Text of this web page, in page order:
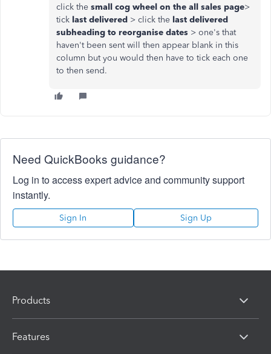
click the small cog wheel on the all sales page>
tick last delivered > click the last delivered
subheading to reorganise dates > one's that
haven't been sent will then appear blank in this
column but you would then have to tick each one
to then send.
Need QuickBooks guidance?
Log in to access expert advice and community support
instantly.
Sign In Sign Up
Products
Features